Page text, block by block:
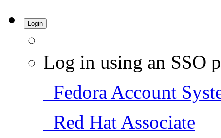
Login
Log in using an SSO
Fedora Account
Red Hat Associate